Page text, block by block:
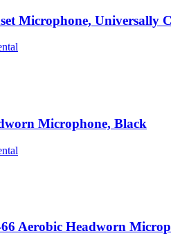
Microphone, Universally
Microphone, Black
Aerobic Headworn